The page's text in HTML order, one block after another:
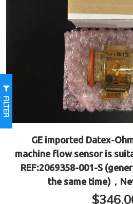
FILTER
GE imported Datex-
machine flow sensor is
REF:2069358-001-S
the same time)，
$